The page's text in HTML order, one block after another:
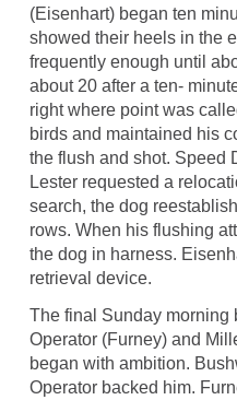
(Eisenhart) began ten
showed their heels in the
frequently enough until
about 20 after a ten-
right where point was
birds and maintained his
the flush and shot. Speed
Lester requested a
search, the dog
rows. When his flushing
the dog in harness.
retrieval device.
The final Sunday morning
Operator (Furney) and
began with ambition.
Operator backed him.